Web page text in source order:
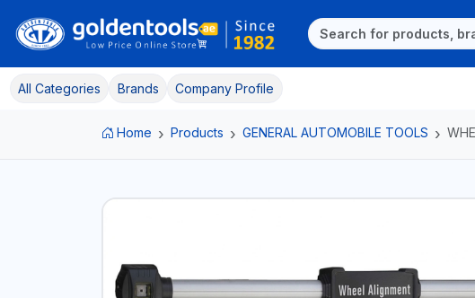
All Categories Brands Company Profile
Home Products GENERAL AUTOMOBILE TOOLS